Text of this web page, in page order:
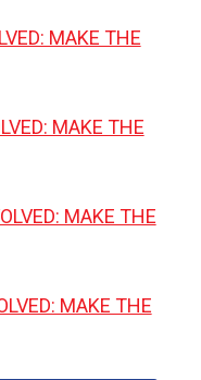
MAKE THE
MAKE THE
MAKE THE
MAKE THE